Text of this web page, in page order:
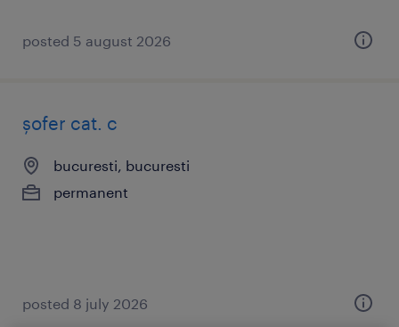
posted 5 august 2026
șofer cat. c
bucuresti, bucuresti
permanent
posted 8 july 2026